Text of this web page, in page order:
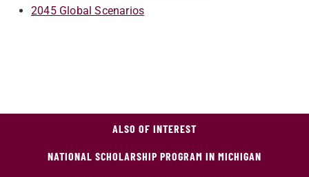
2045 Global Scenarios
ALSO OF INTEREST
NATIONAL SCHOLARSHIP PROGRAM IN MICHIGAN